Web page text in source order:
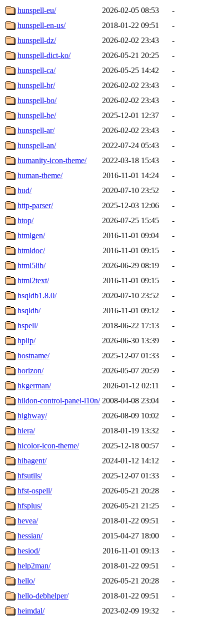
hunspell-eu/
2026-02-05 08:53
-
hunspell-en-us/
2018-01-22 09:51
-
hunspell-dz/
2026-02-02 23:43
-
hunspell-dict-ko/
2026-05-21 20:25
-
hunspell-ca/
2026-05-25 14:42
-
hunspell-br/
2026-02-02 23:43
-
hunspell-bo/
2026-02-02 23:43
-
hunspell-be/
2025-12-01 12:37
-
hunspell-ar/
2026-02-02 23:43
-
hunspell-an/
2022-07-24 05:43
-
humanity-icon-theme/
2022-03-18 15:43
-
human-theme/
2016-11-01 14:24
-
hud/
2020-07-10 23:52
-
http-parser/
2025-12-03 12:06
-
htop/
2026-07-25 15:45
-
htmlgen/
2016-11-01 09:04
-
htmldoc/
2016-11-01 09:15
-
html5lib/
2026-06-29 08:19
-
html2text/
2016-11-01 09:15
-
hsqldb1.8.0/
2020-07-10 23:52
-
hsqldb/
2016-11-01 09:12
-
hspell/
2018-06-22 17:13
-
hplip/
2026-06-30 13:39
-
hostname/
2025-12-07 01:33
-
horizon/
2026-05-07 20:59
-
hkgerman/
2026-01-12 02:11
-
hildon-control-panel-l10n/ 2008-04-08 23:04
-
highway/
2026-08-09 10:02
-
hiera/
2018-01-19 13:32
-
hicolor-icon-theme/
2025-12-18 00:57
-
hibagent/
2024-01-12 14:12
-
hfsutils/
2025-12-07 01:33
-
hfst-ospell/
2026-05-21 20:28
-
hfsplus/
2026-05-21 21:25
-
hevea/
2018-01-22 09:51
-
hessian/
2015-04-27 18:00
-
hesiod/
2016-11-01 09:13
-
help2man/
2018-01-22 09:51
-
hello/
2026-05-21 20:28
-
hello-debhelper/
2018-01-22 09:51
-
heimdal/
2023-02-09 19:32
-